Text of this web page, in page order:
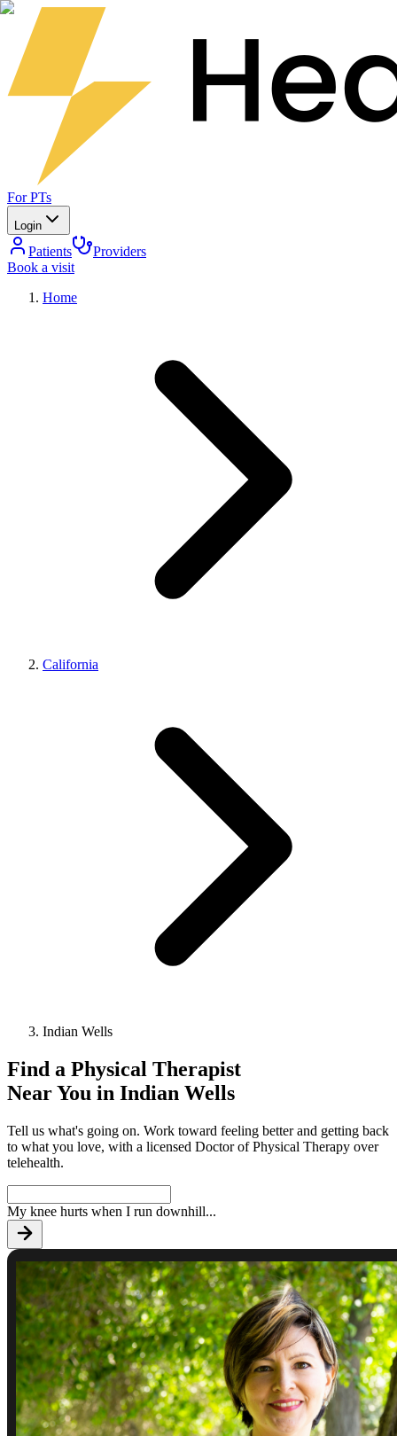
For PTs
Login
Patients
Providers
Book a visit
Home
California
Indian Wells
Find a Physical Therapist
Near You in Indian Wells
Tell us what's going on. Work toward feeling better and getting back
to what you love, with a licensed Doctor of Physical Therapy over
telehealth.
My knee hurts when I run downhill...